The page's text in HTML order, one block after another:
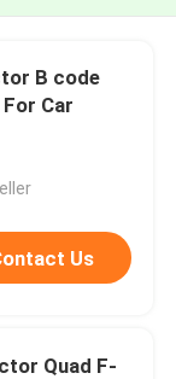
B code
Car
Us
Quad F-